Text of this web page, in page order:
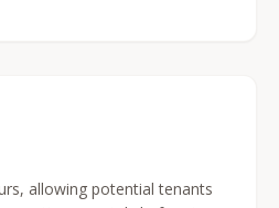
allowing potential tenants